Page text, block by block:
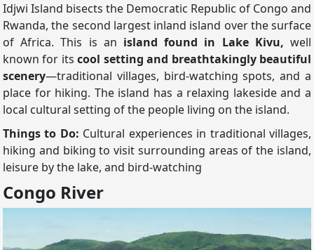
Idjwi Island bisects the Democratic Republic of Congo and
Rwanda, the second largest inland island over the surface
of Africa. This is an island found in Lake Kivu,well
known for itscool setting and breathtakingly beautiful
scenery—traditional villages, bird-watching spots, and a
place for hiking. The island has a relaxing lakeside and a
local cultural setting of the people living on the island.
Things to Do: Cultural experiences in traditional villages,
hiking and biking to visit surrounding areas of the island,
leisure by the lake, and bird-watching
Congo River